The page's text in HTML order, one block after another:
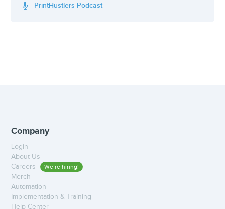
 PrintHustlers Podcast
Company
Login
About Us
Careers
We’re hiring!
Merch
Automation
Implementation & Training
Help Center